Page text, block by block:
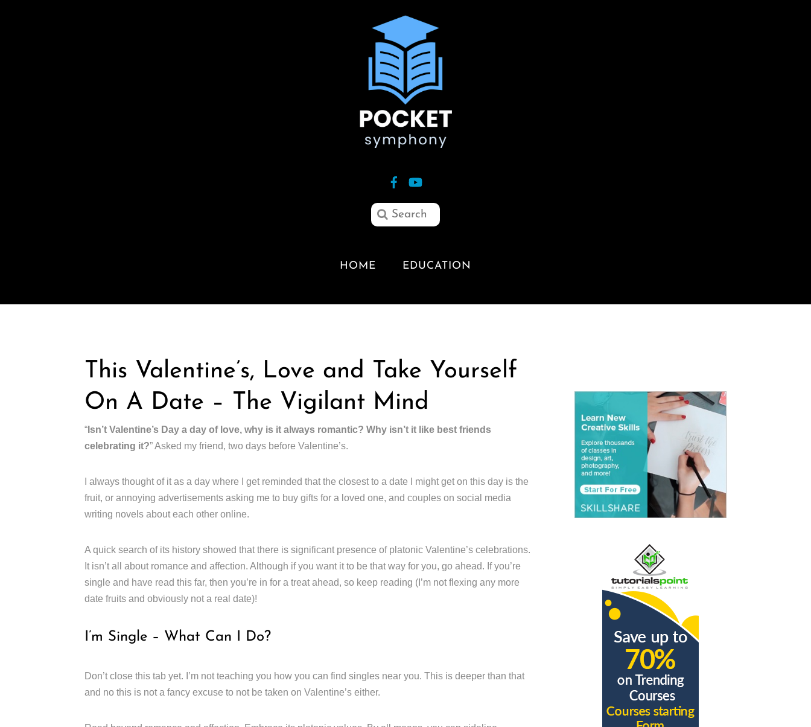
HOME EDUCATION
This Valentine’s, Love and Take Yourself
On A Date – The Vigilant Mind
“ Isn’t Valentine’s Day a day of love, why is it always romantic? Why isn’t it like best friends
celebrating it?” Asked my friend, two days before Valentine’s.
I always thought of it as a day where I get reminded that the closest to a date I might get on this day is the
fruit, or annoying advertisements asking me to buy gifts for a loved one, and couples on social media
writing novels about each other online.
A quick search of its history showed that there is significant presence of platonic Valentine’s celebrations.
It isn’t all about romance and affection. Although if you want it to be that way for you, go ahead. If you’re
single and have read this far, then you’re in for a treat ahead, so keep reading (I’m not flexing any more
date fruits and obviously not a real date)!
I’m Single – What Can I Do?
Don’t close this tab yet. I’m not teaching you how you can find singles near you. This is deeper than that
and no this is not a fancy excuse to not be taken on Valentine’s either.